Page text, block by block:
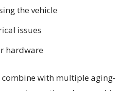
the vehicle
issues
hardware
combine with multiple aging-